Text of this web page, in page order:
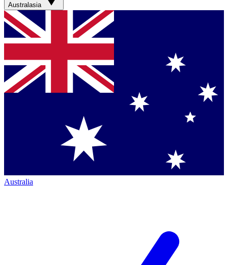
Australasia
Australia